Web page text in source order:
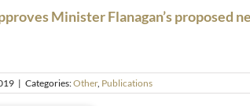
Minister Flanagan’s proposed
| Categories:Other, Publications